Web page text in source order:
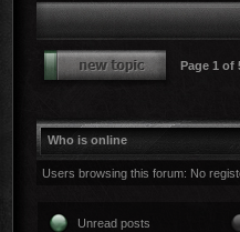
Page 1 of
Who is online
Users browsing this forum: No
Unread posts